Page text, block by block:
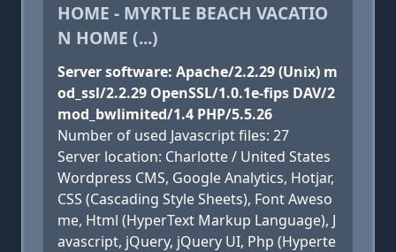
HOME - MYRTLE BEACH VACATIO
N HOME (...)
Server software: Apache/2.2.29 (Unix) m
od_ssl/2.2.29 OpenSSL/1.0.1e-fips DAV/2
mod_bwlimited/1.4 PHP/5.5.26
Number of used Javascript files: 27
Server location: Charlotte / United States
Wordpress CMS, Google Analytics, Hotjar,
CSS (Cascading Style Sheets), Font Aweso
me, Html (HyperText Markup Language), J
avascript, jQuery, jQuery UI, Php (Hyperte